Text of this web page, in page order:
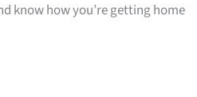
know how you’re getting home